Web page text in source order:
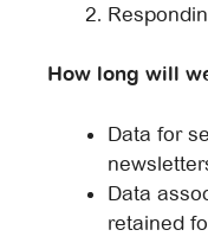
How long will
Data for
Data
retained